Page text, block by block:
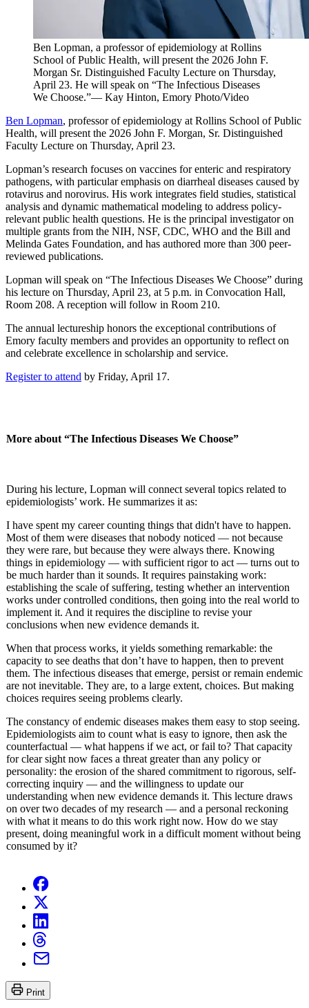
Ben Lopman, a professor of epidemiology at Rollins
School of Public Health, will present the 2026 John F.
Morgan Sr. Distinguished Faculty Lecture on Thursday,
April 23. He will speak on “The Infectious Diseases
We Choose.”— Kay Hinton, Emory Photo/Video
Ben Lopman, professor of epidemiology at Rollins School of Public
Health, will present the 2026 John F. Morgan, Sr. Distinguished
Faculty Lecture on Thursday, April 23.
Lopman’s research focuses on vaccines for enteric and respiratory
pathogens, with particular emphasis on diarrheal diseases caused by
rotavirus and norovirus. His work integrates field studies, statistical
analysis and dynamic mathematical modeling to address policy-
relevant public health questions. He is the principal investigator on
multiple grants from the NIH, NSF, CDC, WHO and the Bill and
Melinda Gates Foundation, and has authored more than 300 peer-
reviewed publications.
Lopman will speak on “The Infectious Diseases We Choose” during
his lecture on Thursday, April 23, at 5 p.m. in Convocation Hall,
Room 208. A reception will follow in Room 210.
The annual lectureship honors the exceptional contributions of
Emory faculty members and provides an opportunity to reflect on
and celebrate excellence in scholarship and service.
Register to attend by Friday, April 17.
More about “The Infectious Diseases We Choose”
During his lecture, Lopman will connect several topics related to
epidemiologists’ work. He summarizes it as:
I have spent my career counting things that didn't have to happen.
Most of them were diseases that nobody noticed — not because
they were rare, but because they were always there. Knowing
things in epidemiology — with sufficient rigor to act — turns out to
be much harder than it sounds. It requires painstaking work:
establishing the scale of suffering, testing whether an intervention
works under controlled conditions, then going into the real world to
implement it. And it requires the discipline to revise your
conclusions when new evidence demands it.
When that process works, it yields something remarkable: the
capacity to see deaths that don’t have to happen, then to prevent
them. The infectious diseases that emerge, persist or remain endemic
are not inevitable. They are, to a large extent, choices. But making
choices requires seeing problems clearly.
The constancy of endemic diseases makes them easy to stop seeing.
Epidemiologists aim to count what is easy to ignore, then ask the
counterfactual — what happens if we act, or fail to? That capacity
for clear sight now faces a threat greater than any policy or
personality: the erosion of the shared commitment to rigorous, self-
correcting inquiry — and the willingness to update our
understanding when new evidence demands it. This lecture draws
on over two decades of my research — and a personal reckoning
with what it means to do this work right now. How do we stay
present, doing meaningful work in a difficult moment without being
consumed by it?
Print